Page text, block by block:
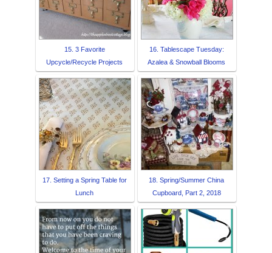
15. 3 Favorite
Upcycle/Recycle Projects
16. Tablescape Tuesday:
Azalea & Snowball Blooms
17. Setting a Spring Table for
Lunch
18. Spring/Summer China
Cupboard, Part 2, 2018